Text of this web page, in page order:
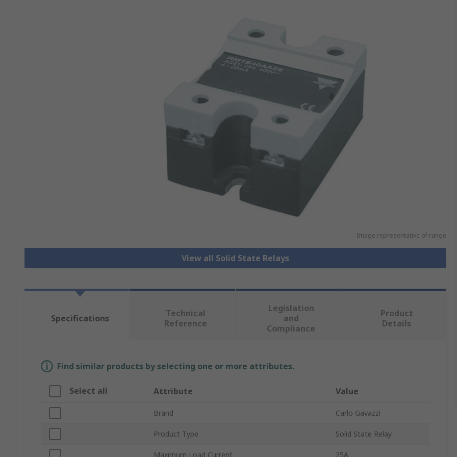
Image representative of range
View all Solid State Relays
Specifications
Technical
Reference
Legislation
and
Compliance
Product
Details
Find similar products by selecting one or more attributes.
Select all Attribute Value
Brand Carlo Gavazzi
Product Type Solid State Relay
Maximum Load Current 25A